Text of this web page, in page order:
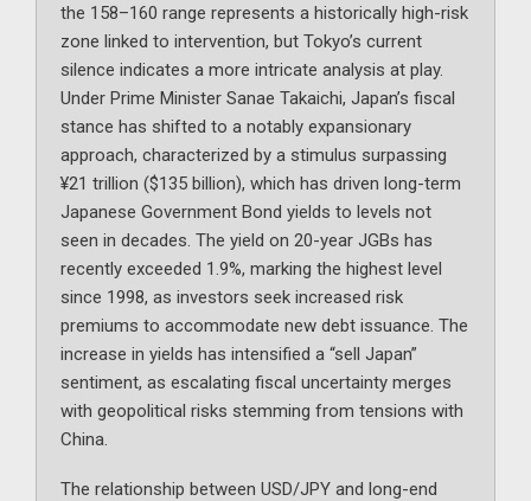
the 158–160 range represents a historically high-risk
zone linked to intervention, but Tokyo’s current
silence indicates a more intricate analysis at play.
Under Prime Minister Sanae Takaichi, Japan’s fiscal
stance has shifted to a notably expansionary
approach, characterized by a stimulus surpassing
¥21 trillion ($135 billion), which has driven long-term
Japanese Government Bond yields to levels not
seen in decades. The yield on 20-year JGBs has
recently exceeded 1.9%, marking the highest level
since 1998, as investors seek increased risk
premiums to accommodate new debt issuance. The
increase in yields has intensified a “sell Japan”
sentiment, as escalating fiscal uncertainty merges
with geopolitical risks stemming from tensions with
China.
The relationship between USD/JPY and long-end